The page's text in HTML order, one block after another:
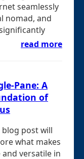
seamlessly
nomad, and
read more
Pane: A
of
blog post will
what makes
versatile in